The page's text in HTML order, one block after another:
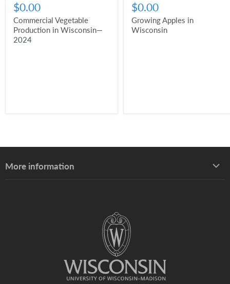
$0.00
Commercial Vegetable
Production in Wisconsin—
2024
$0.00
Growing Apples in
Wisconsin
More information